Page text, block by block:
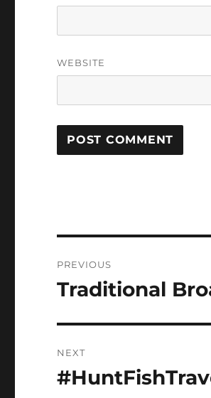
WEBSITE
navigation
PREVIOUS
Previous
Traditional
NEXT
Next